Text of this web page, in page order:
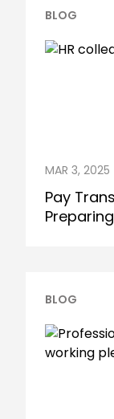
BLOG
MAR 3, 2025
Pay
BLOG